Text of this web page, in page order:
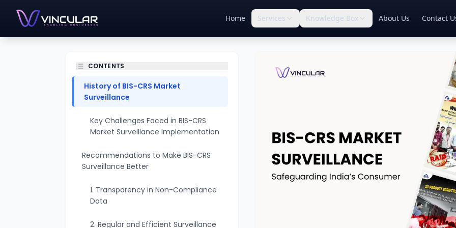
Home Services Knowledge Box About Us Contact
CONTENTS
History of BIS-CRS Market
Surveillance
Key Challenges Faced in BIS-CRS
Market Surveillance Implementation
Recommendations to Make BIS-CRS
Surveillance Better
1. Transparency in Non-Compliance
Data
2. Regular and Efficient Surveillance